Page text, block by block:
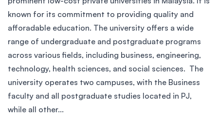
known for its commitment to providing quality and
afforadable education. The university offers a wide
range of undergraduate and postgraduate programs
across various fields, including business, engineering,
technology, health sciences, and social sciences. The
university operates two campuses, with the Business
faculty and all postgraduate studies located in PJ,
while all other...